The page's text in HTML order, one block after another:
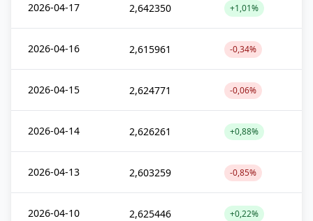
2026-04-17 2,642350 +1,01%
2026-04-16 2,615961 -0,34%
2026-04-15 2,624771 -0,06%
2026-04-14 2,626261 +0,88%
2026-04-13 2,603259 -0,85%
2026-04-10 2,625446 +0,22%